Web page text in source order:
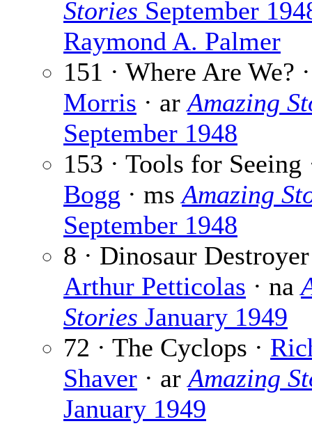
Stories September
Raymond A. Palmer
151 · Where Are We?
Morris · arAmazing
September 1948
153 · Tools for Seeing
Bogg · msAmazing
September 1948
8 · Dinosaur Destroyer
Arthur Petticolas · na
Stories January 1949
72 · The Cyclops ·
Shaver · arAmazing
January 1949